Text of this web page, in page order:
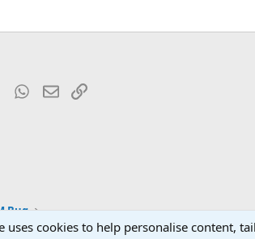
Tumblr WhatsApp
EmailLink
Bug
uses cookies to help personalise content,